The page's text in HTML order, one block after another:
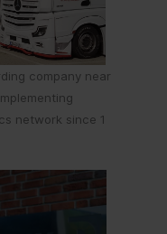
company near
network since 1